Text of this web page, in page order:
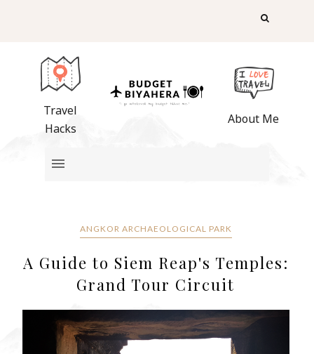
Travel
Hacks
About Me
ANGKOR ARCHAEOLOGICAL PARK
A Guide to Siem Reap's Temples:
Grand Tour Circuit